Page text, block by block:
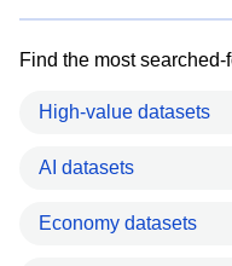
Find the most
High-value datasets
AI datasets
Economy datasets